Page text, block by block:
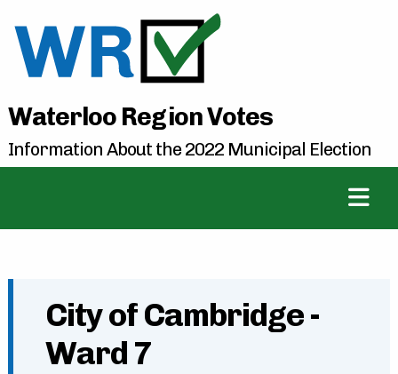
Waterloo Region Votes
Information About the 2022 Municipal Election
City of Cambridge -
Ward 7